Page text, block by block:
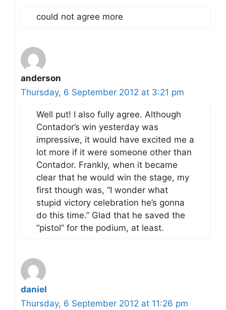
could not agree more
anderson
Thursday, 6 September 2012 at 3:21 pm
Well put! I also fully agree. Although
Contador’s win yesterday was
impressive, it would have excited me a
lot more if it were someone other than
Contador. Frankly, when it became
clear that he would win the stage, my
first though was, “I wonder what
stupid victory celebration he’s gonna
do this time.” Glad that he saved the
“pistol” for the podium, at least.
daniel
Thursday, 6 September 2012 at 11:26 pm